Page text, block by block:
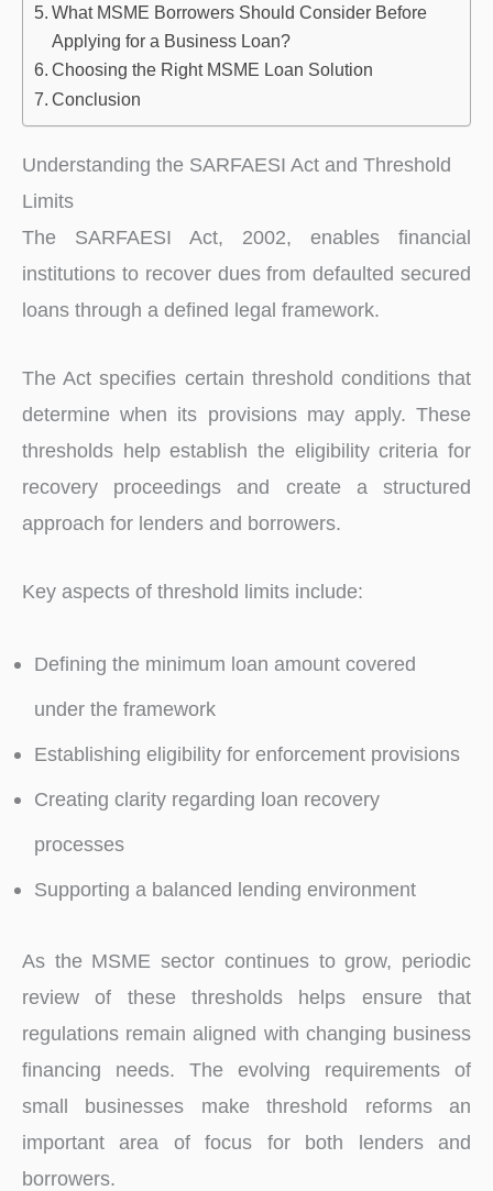
What MSME Borrowers Should Consider Before
Applying for a Business Loan?
Choosing the Right MSME Loan Solution
Conclusion
Understanding the SARFAESI Act and Threshold
Limits
The SARFAESI Act, 2002, enables financial
institutions to recover dues from defaulted secured
loans through a defined legal framework.
The Act specifies certain threshold conditions that
determine when its provisions may apply. These
thresholds help establish the eligibility criteria for
recovery proceedings and create a structured
approach for lenders and borrowers.
Key aspects of threshold limits include:
Defining the minimum loan amount covered
under the framework
Establishing eligibility for enforcement provisions
Creating clarity regarding loan recovery
processes
Supporting a balanced lending environment
As the MSME sector continues to grow, periodic
review of these thresholds helps ensure that
regulations remain aligned with changing business
financing needs. The evolving requirements of
small businesses make threshold reforms an
important area of focus for both lenders and
borrowers.